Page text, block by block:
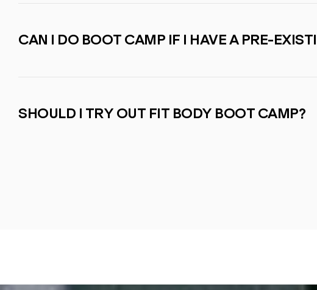
CAN I DO BOOT CAMP IF I HAVE A PRE-
SHOULD I TRY OUT FIT BODY BOOT CAMP?